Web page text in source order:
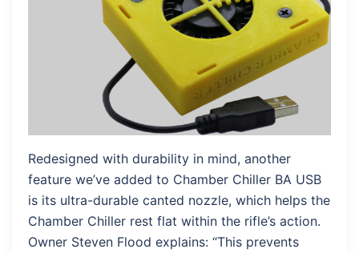
Redesigned with durability in mind, another
feature we’ve added to Chamber Chiller BA USB
is its ultra-durable canted nozzle, which helps the
Chamber Chiller rest flat within the rifle’s action.
Owner Steven Flood explains: “This prevents